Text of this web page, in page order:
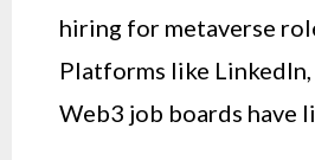
hiring for metaverse
Platforms like
Web3 job boards have